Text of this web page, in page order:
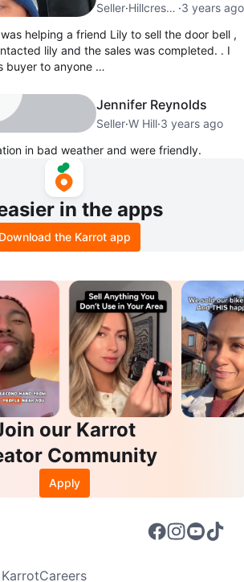
Seller· Hillcrest Village ·3 years ago
helping a friend Lily to sell the door bell ,
lily and the sales was completed. . I
buyer to anyone …
Jennifer Reynolds
Seller·W Hill·3 years ago
in bad weather and were friendly.
in the apps
Download the Karrot app
our Karrot
Community
Apply
Careers